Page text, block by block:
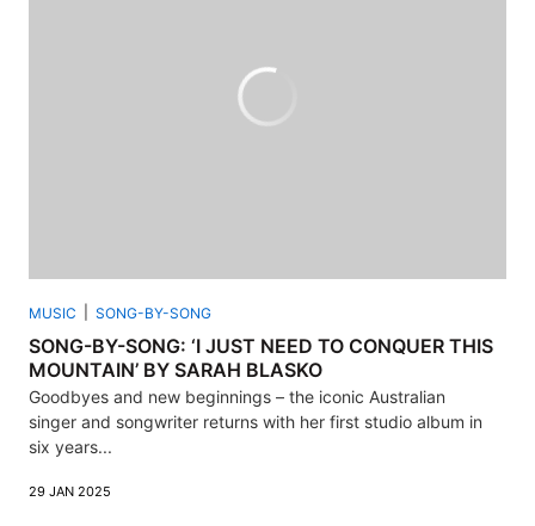
MUSIC SONG-BY-SONG
SONG-BY-SONG: ‘I JUST NEED TO CONQUER THIS
MOUNTAIN’ BY SARAH BLASKO
Goodbyes and new beginnings – the iconic Australian
singer and songwriter returns with her first studio album in
six years...
29 JAN 2025